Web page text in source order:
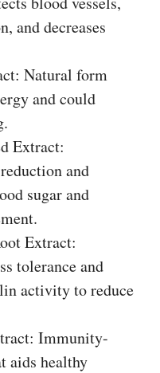
and decreases
Natural form
and could
Extract:
and
sugar and
Extract:
tolerance and
activity to reduce
Immunity-
aids healthy